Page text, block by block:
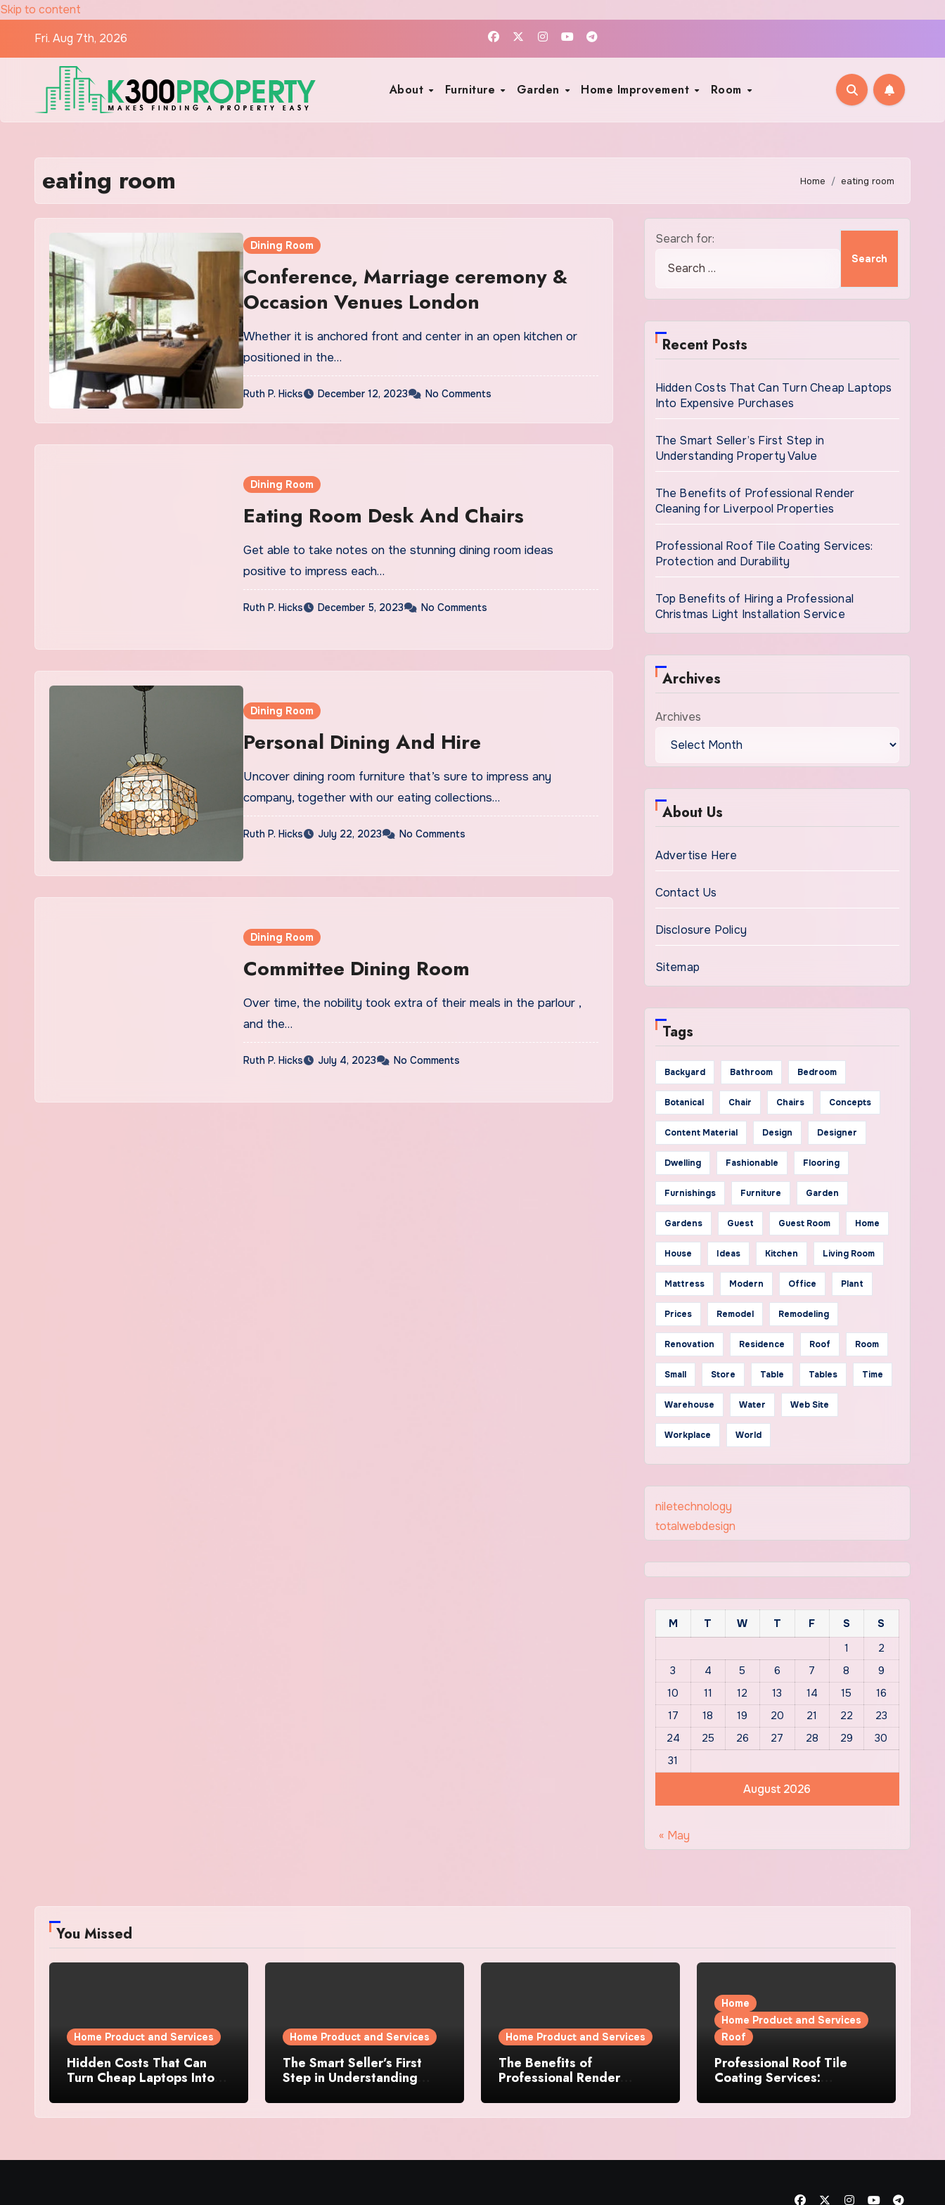
Skip to content
Fri. Aug 7th, 2026
About Furniture Garden Home Improvement Room
eating room Home eating room
Dining Room
Conference, Marriage ceremony &
Occasion Venues London
Whether it is anchored front and center in an open kitchen or
positioned in the…
Ruth P. Hicks December 12, 2023 No Comments
Dining Room
Eating Room Desk And Chairs
Get able to take notes on the stunning dining room ideas
positive to impress each…
Ruth P. Hicks December 5, 2023 No Comments
Dining Room
Personal Dining And Hire
Uncover dining room furniture that’s sure to impress any
company, together with our eating collections…
Ruth P. Hicks July 22, 2023 No Comments
Dining Room
Committee Dining Room
Over time, the nobility took extra of their meals in the parlour ,
and the…
Ruth P. Hicks July 4, 2023 No Comments
Search for:
Recent Posts
Hidden Costs That Can Turn Cheap Laptops
Into Expensive Purchases
The Smart Seller’s First Step in
Understanding Property Value
The Benefits of Professional Render
Cleaning for Liverpool Properties
Professional Roof Tile Coating Services:
Protection and Durability
Top Benefits of Hiring a Professional
Christmas Light Installation Service
Archives
Archives
About Us
Advertise Here
Contact Us
Disclosure Policy
Sitemap
Tags
Backyard Bathroom Bedroom
Botanical Chair Chairs Concepts
Content Material Design Designer
Dwelling Fashionable Flooring
Furnishings Furniture Garden
Gardens Guest Guest Room Home
House Ideas Kitchen Living Room
Mattress Modern Office Plant
Prices Remodel Remodeling
Renovation Residence Roof Room
Small Store Table Tables Time
Warehouse Water Web Site
Workplace World
niletechnology
totalwebdesign
August 2026
M T W T F S
S
1
2
3
4 5 6 7 8
9
10
11 12 13 14 15
16
17
18 19 20 21 22
23
24
25 26 27 28 29
30
31
« May
You Missed
Home Product and Services
Hidden Costs That Can
Turn Cheap Laptops Into
Home Product and Services
The Smart Seller’s First
Step in Understanding
Home Product and Services
The Benefits of
Professional Render
Properties
Home
Home Product and Services
Roof
Professional Roof Tile
Coating Services: